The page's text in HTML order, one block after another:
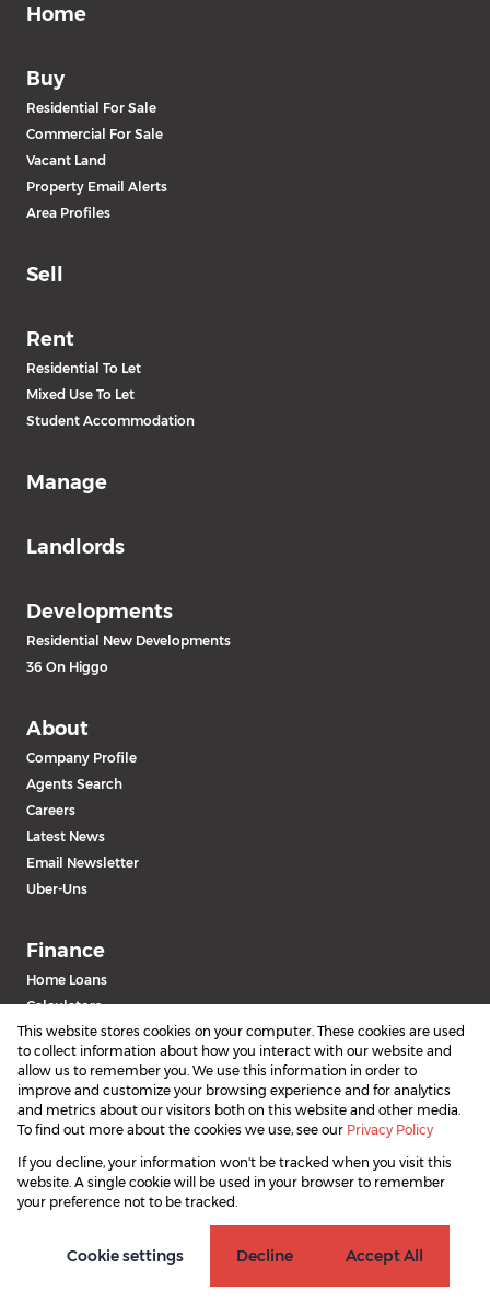
Home
Buy
Residential For Sale
Commercial For Sale
Vacant Land
Property Email Alerts
Area Profiles
Sell
Rent
Residential To Let
Mixed Use To Let
Student Accommodation
Manage
Landlords
Developments
Residential New Developments
36 On Higgo
About
Company Profile
Agents Search
Careers
Latest News
Email Newsletter
Uber-Uns
Finance
Home Loans
Calculators
Powered byProp Data
Copyright © 2026 SAProperty.com
SitemapPrivacy PolicyRequest Information Cookies
This website stores cookies on your computer. These cookies are used
to collect information about how you interact with our website and
allow us to remember you. We use this information in order to
improve and customize your browsing experience and for analytics
and metrics about our visitors both on this website and other media.
To find out more about the cookies we use, see our Privacy Policy
If you decline, your information won't be tracked when you visit this
website. A single cookie will be used in your browser to remember
your preference not to be tracked.
Cookie settings Decline Accept All